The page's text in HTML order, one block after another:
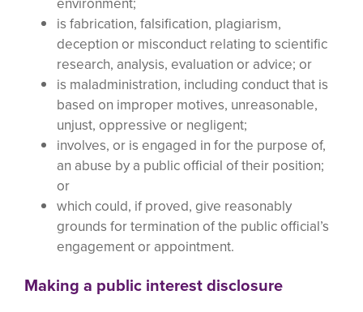
is fabrication, falsification, plagiarism,
deception or misconduct relating to scientific
research, analysis, evaluation or advice; or
is maladministration, including conduct that is
based on improper motives, unreasonable,
unjust, oppressive or negligent;
involves, or is engaged in for the purpose of,
an abuse by a public official of their position;
or
which could, if proved, give reasonably
grounds for termination of the public official’s
engagement or appointment.
Making a public interest disclosure